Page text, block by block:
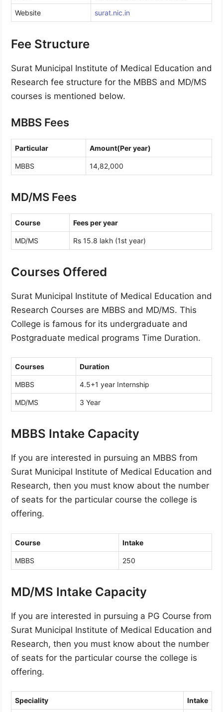
Website surat.nic.in
Fee Structure
Surat Municipal Institute of Medical Education and
Research fee structure for the MBBS and MD/MS
courses is mentioned below.
MBBS Fees
Particular Amount(Per year)
MBBS 14,82,000
MD/MS Fees
Course Fees per year
MD/MS Rs 15.8 lakh (1st year)
Courses Offered
Surat Municipal Institute of Medical Education and
Research Courses are MBBS and MD/MS. This
College is famous for its undergraduate and
Postgraduate medical programs Time Duration.
Courses Duration
MBBS 4.5+1 year Internship
MD/MS 3 Year
MBBS Intake Capacity
If you are interested in pursuing an MBBS from
Surat Municipal Institute of Medical Education and
Research, then you must know about the number
of seats for the particular course the college is
offering.
Course Intake
MBBS 250
MD/MS Intake Capacity
If you are interested in pursuing a PG Course from
Surat Municipal Institute of Medical Education and
Research, then you must know about the number
of seats for the particular course the college is
offering.
Speciality Intake